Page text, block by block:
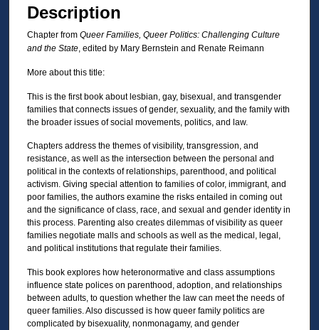
Description
Chapter from Queer Families, Queer Politics: Challenging Culture
and the State, edited by Mary Bernstein and Renate Reimann
More about this title:
This is the first book about lesbian, gay, bisexual, and transgender
families that connects issues of gender, sexuality, and the family with
the broader issues of social movements, politics, and law.
Chapters address the themes of visibility, transgression, and
resistance, as well as the intersection between the personal and
political in the contexts of relationships, parenthood, and political
activism. Giving special attention to families of color, immigrant, and
poor families, the authors examine the risks entailed in coming out
and the significance of class, race, and sexual and gender identity in
this process. Parenting also creates dilemmas of visibility as queer
families negotiate malls and schools as well as the medical, legal,
and political institutions that regulate their families.
This book explores how heteronormative and class assumptions
influence state polices on parenthood, adoption, and relationships
between adults, to question whether the law can meet the needs of
queer families. Also discussed is how queer family politics are
complicated by bisexuality, nonmonagamy, and gender